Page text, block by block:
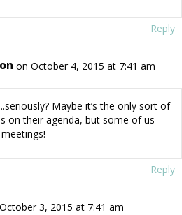
Reply
on October 4, 2015 at 7:41 am
Maybe it’s the only sort of
on their agenda, but some of us
Reply
3, 2015 at 7:41 am